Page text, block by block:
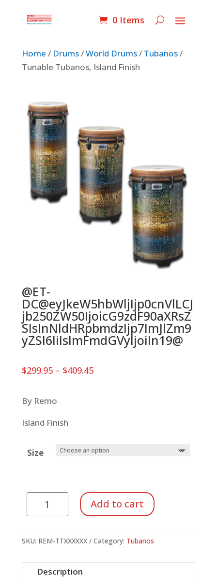
0 Items
Home / Drums/World Drums/ Tubanos/
Tunable Tubanos, Island Finish
@ET-
DC@eyJkeW5hbWljIjp0cnVlLCJ
jb250ZW50IjoicG9zdF90aXRsZ
SIsInNldHRpbmdzIjp7ImJlZm9
yZSI6IiIsImFmdGVyIjoiIn19@
$299.95 – $409.45Price
By Remo
Island Finish
Size
Tunable
Tubanos,
Finish
Add to cart
SKU: REM-TTXXXXXX Category: Tubanos
Description